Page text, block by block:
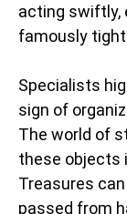
acting swiftly,
famously
Specialists
sign of
The world of
these objects
Treasures
passed from